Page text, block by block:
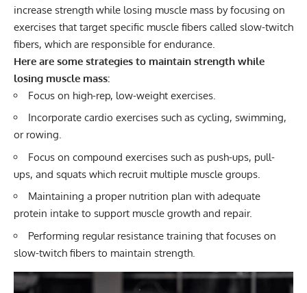
increase strength while losing muscle mass by focusing on
exercises that target specific muscle fibers called slow-twitch
fibers, which are responsible for endurance.
Here are some strategies to maintain strength while
losing muscle mass:
Focus on high-rep, low-weight exercises.
Incorporate cardio exercises such as cycling, swimming,
or rowing.
Focus on compound exercises such as push-ups, pull-
ups, and squats which recruit multiple muscle groups.
Maintaining a proper nutrition plan with adequate
protein intake to support muscle growth and repair.
Performing regular resistance training that focuses on
slow-twitch fibers to maintain strength.